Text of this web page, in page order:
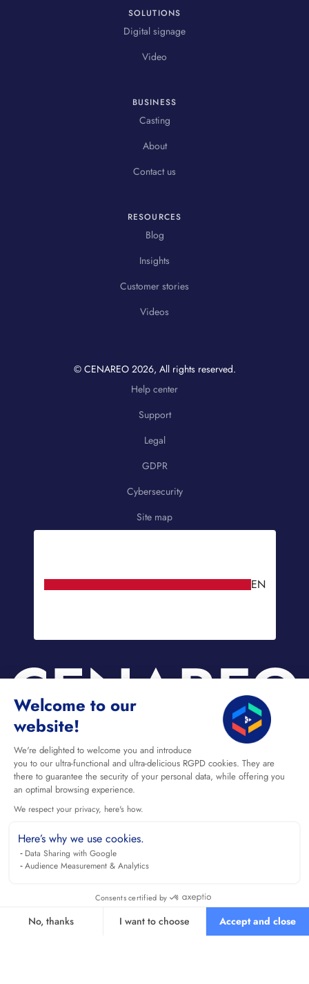
Welcome to our
website!
We're delighted to welcome you and introduce
you to our ultra-functional and ultra-delicious RGPD cookies. They are
there to guarantee the security of your personal data, while offering you
an optimal browsing experience.
We respect your privacy, here's how.
Here’s why we use cookies.
Data Sharing with Google
Audience Measurement & Analytics
Consents certified by
No, thanks I want to choose Accept and close
SOLUTIONS
Digital signage
Video
BUSINESS
Casting
About
Contact us
RESOURCES
Blog
Insights
Customer stories
Videos
© CENAREO 2026, All rights reserved.
Help center
Support
Legal
GDPR
Cybersecurity
Site map
EN